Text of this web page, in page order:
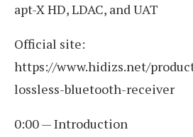
apt-X HD, LDAC, and UAT
Official site:
https://www.hidizs.net/
lossless-bluetooth-receiver
0:00 — Introduction